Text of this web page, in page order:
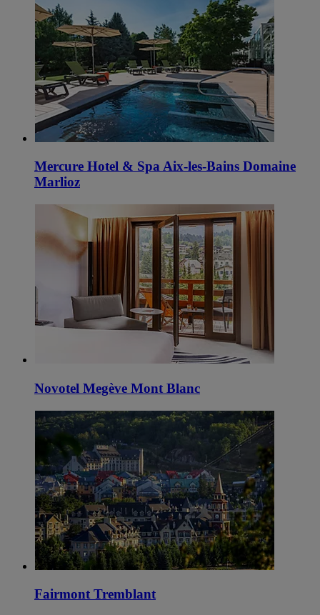
Mercure Hotel & Spa Aix-les-Bains Domaine
Marlioz
Novotel Megève Mont Blanc
Fairmont Tremblant